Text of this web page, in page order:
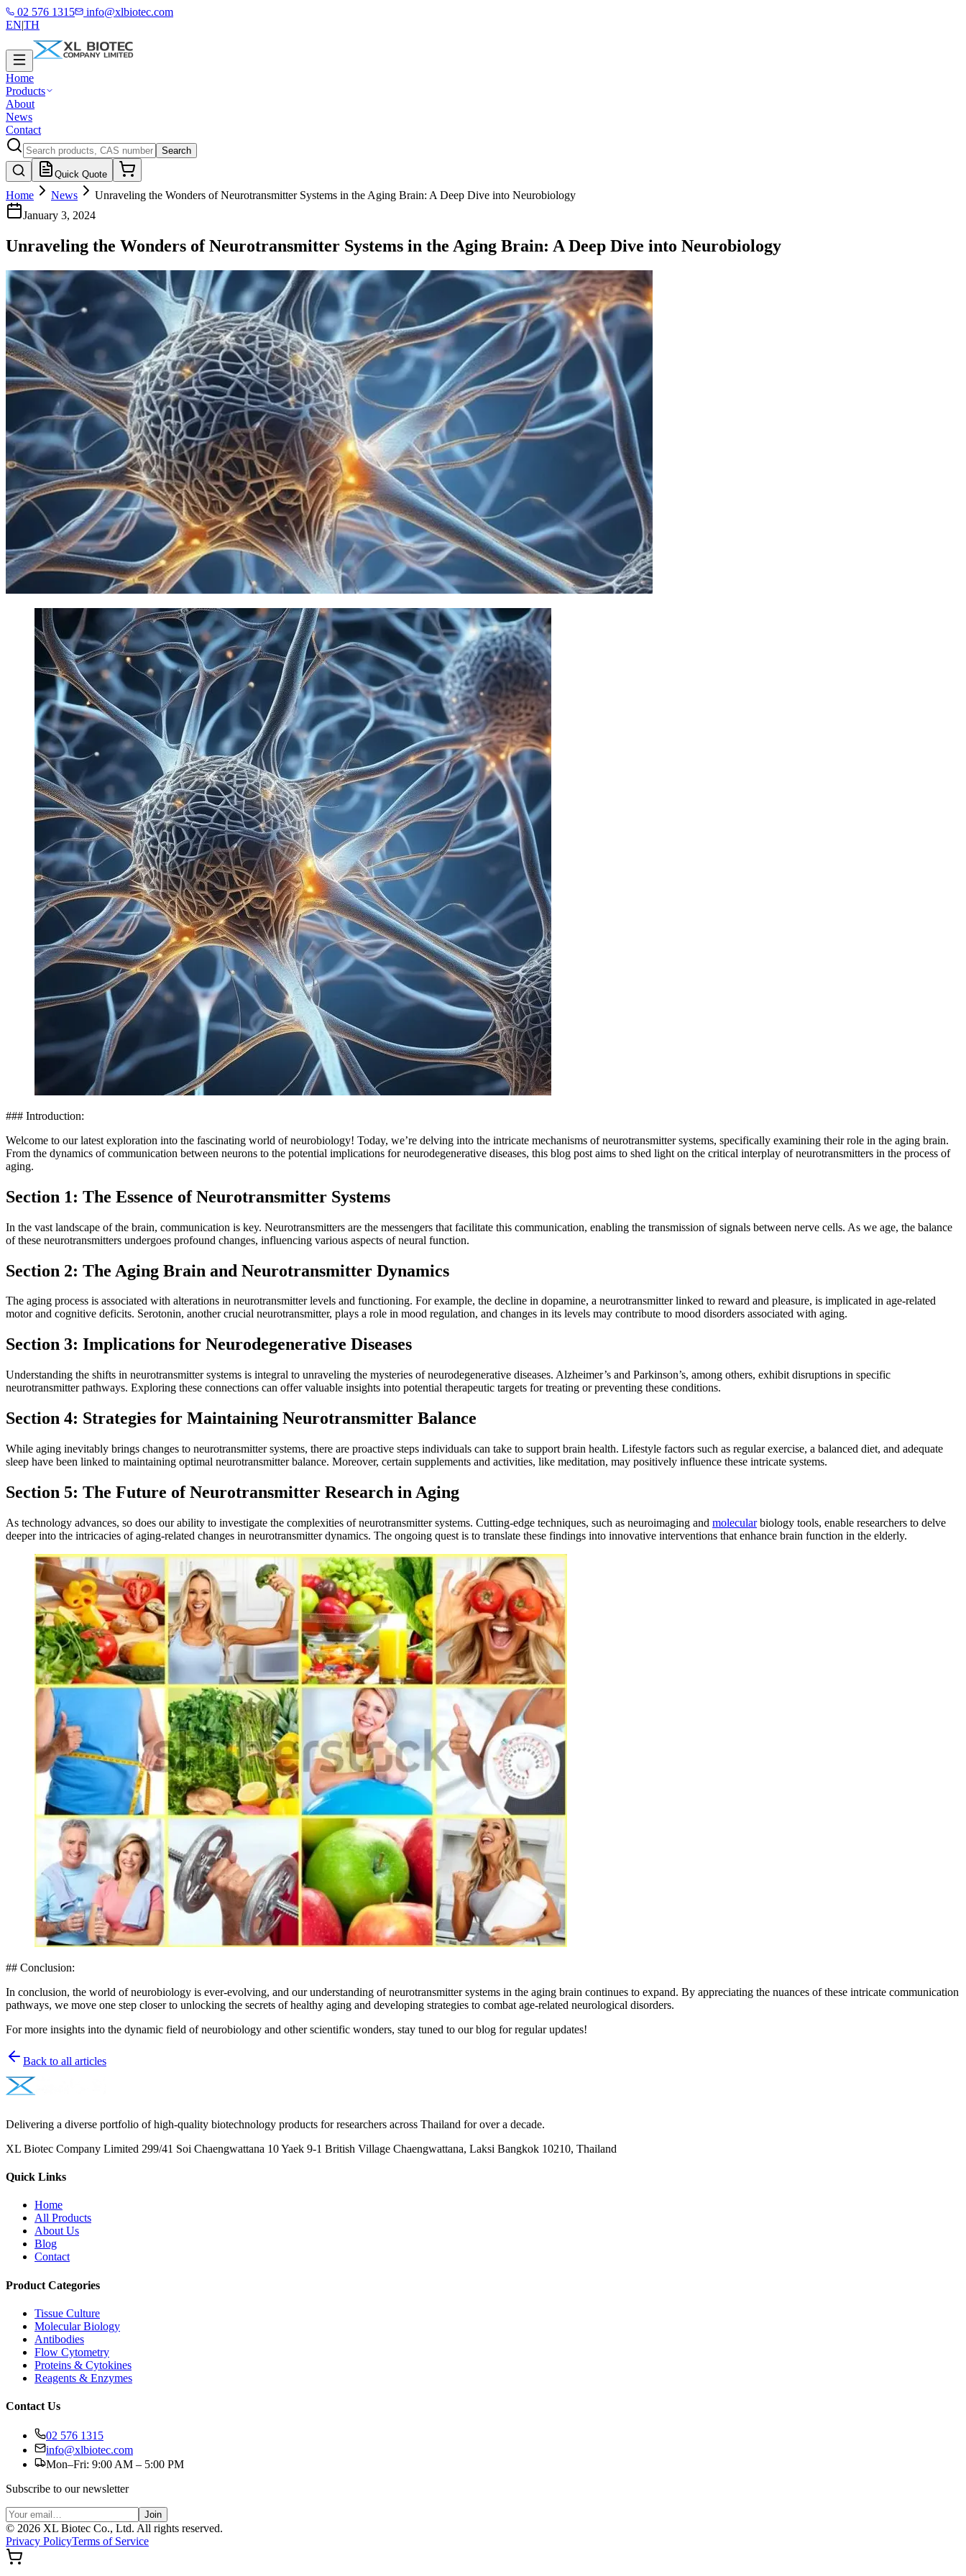
02 576 1315
info@xlbiotec.com
EN|TH
Home
Products
About
News
Contact
Search
Quick Quote
Home News
Unraveling the Wonders of Neurotransmitter Systems in the Aging Brain: A Deep Dive into Neurobiology
January 3, 2024
Unraveling the Wonders of Neurotransmitter Systems in the Aging Brain: A Deep Dive into Neurobiology
### Introduction:
Welcome to our latest exploration into the fascinating world of neurobiology! Today, we’re delving into the intricate mechanisms of neurotransmitter systems, specifically examining their role in the aging brain.
From the dynamics of communication between neurons to the potential implications for neurodegenerative diseases, this blog post aims to shed light on the critical interplay of neurotransmitters in the process of
aging.
Section 1: The Essence of Neurotransmitter Systems
In the vast landscape of the brain, communication is key. Neurotransmitters are the messengers that facilitate this communication, enabling the transmission of signals between nerve cells. As we age, the balance
of these neurotransmitters undergoes profound changes, influencing various aspects of neural function.
Section 2: The Aging Brain and Neurotransmitter Dynamics
The aging process is associated with alterations in neurotransmitter levels and functioning. For example, the decline in dopamine, a neurotransmitter linked to reward and pleasure, is implicated in age-related
motor and cognitive deficits. Serotonin, another crucial neurotransmitter, plays a role in mood regulation, and changes in its levels may contribute to mood disorders associated with aging.
Section 3: Implications for Neurodegenerative Diseases
Understanding the shifts in neurotransmitter systems is integral to unraveling the mysteries of neurodegenerative diseases. Alzheimer’s and Parkinson’s, among others, exhibit disruptions in specific
neurotransmitter pathways. Exploring these connections can offer valuable insights into potential therapeutic targets for treating or preventing these conditions.
Section 4: Strategies for Maintaining Neurotransmitter Balance
While aging inevitably brings changes to neurotransmitter systems, there are proactive steps individuals can take to support brain health. Lifestyle factors such as regular exercise, a balanced diet, and adequate
sleep have been linked to maintaining optimal neurotransmitter balance. Moreover, certain supplements and activities, like meditation, may positively influence these intricate systems.
Section 5: The Future of Neurotransmitter Research in Aging
As technology advances, so does our ability to investigate the complexities of neurotransmitter systems. Cutting-edge techniques, such as neuroimaging and molecularbiology tools, enable researchers to delve
deeper into the intricacies of aging-related changes in neurotransmitter dynamics. The ongoing quest is to translate these findings into innovative interventions that enhance brain function in the elderly.
## Conclusion:
In conclusion, the world of neurobiology is ever-evolving, and our understanding of neurotransmitter systems in the aging brain continues to expand. By appreciating the nuances of these intricate communication
pathways, we move one step closer to unlocking the secrets of healthy aging and developing strategies to combat age-related neurological disorders.
For more insights into the dynamic field of neurobiology and other scientific wonders, stay tuned to our blog for regular updates!
Back to all articles
Delivering a diverse portfolio of high-quality biotechnology products for researchers across Thailand for over a decade.
XL Biotec Company Limited 299/41 Soi Chaengwattana 10 Yaek 9-1 British Village Chaengwattana, Laksi Bangkok 10210, Thailand
Quick Links
Home
All Products
About Us
Blog
Contact
Product Categories
Tissue Culture
Molecular Biology
Antibodies
Flow Cytometry
Proteins & Cytokines
Reagents & Enzymes
Contact Us
02 576 1315
info@xlbiotec.com
Mon–Fri: 9:00 AM – 5:00 PM
Subscribe to our newsletter
Join
© 2026 XL Biotec Co., Ltd. All rights reserved.
Privacy PolicyTerms of Service